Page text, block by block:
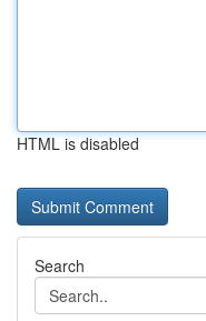
HTML is disabled
Search